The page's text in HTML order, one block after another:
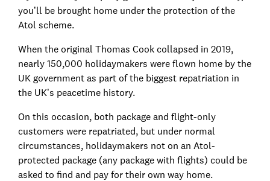
you’ll be brought home under the protection of the
Atol scheme.
When the original Thomas Cook collapsed in 2019,
nearly 150,000 holidaymakers were flown home by the
UK government as part of the biggest repatriation in
the UK’s peacetime history.
On this occasion, both package and flight-only
customers were repatriated, but under normal
circumstances, holidaymakers not on an Atol-
protected package (any package with flights) could be
asked to find and pay for their own way home.